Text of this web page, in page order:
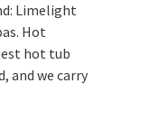
Limelight
Hot
hot tub
and we carry